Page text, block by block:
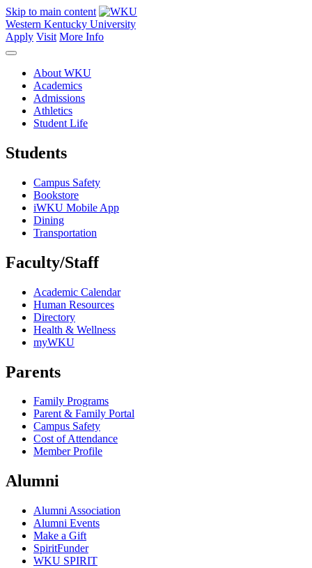
Skip to main content
Western Kentucky University
Apply Visit More Info
About WKU
Academics
Admissions
Athletics
Student Life
Students
Campus Safety
Bookstore
iWKU Mobile App
Dining
Transportation
Faculty/Staff
Academic Calendar
Human Resources
Directory
Health & Wellness
myWKU
Parents
Family Programs
Parent & Family Portal
Campus Safety
Cost of Attendance
Member Profile
Alumni
Alumni Association
Alumni Events
Make a Gift
SpiritFunder
WKU SPIRIT